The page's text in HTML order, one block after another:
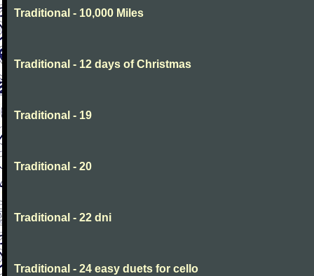
Traditional - 10,000 Miles
Traditional - 12 days of Christmas
Traditional - 19
Traditional - 20
Traditional - 22 dni
Traditional - 24 easy duets for cello